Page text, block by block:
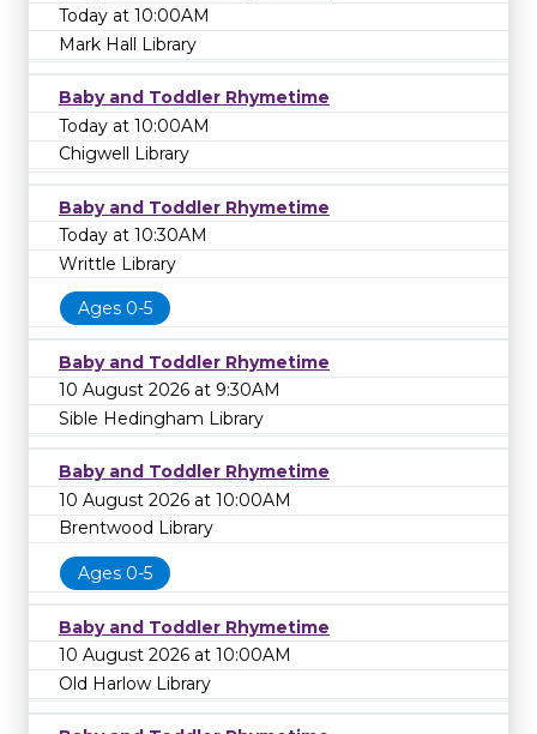
Today at 10:00AM
Mark Hall Library
Baby and Toddler Rhymetime
Today at 10:00AM
Chigwell Library
Baby and Toddler Rhymetime
Today at 10:30AM
Writtle Library
Ages 0-5
Baby and Toddler Rhymetime
10 August 2026 at 9:30AM
Sible Hedingham Library
Baby and Toddler Rhymetime
10 August 2026 at 10:00AM
Brentwood Library
Ages 0-5
Baby and Toddler Rhymetime
10 August 2026 at 10:00AM
Old Harlow Library